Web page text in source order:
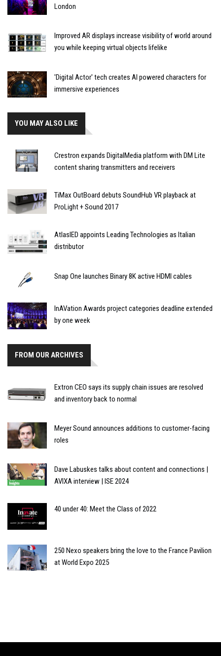
London
Improved AR displays increase visibility of world around
you while keeping virtual objects lifelike
'Digital Actor' tech creates AI powered characters for
immersive experiences
YOU MAY ALSO LIKE
Crestron expands DigitalMedia platform with DM Lite
content sharing transmitters and receivers
TiMax OutBoard debuts SoundHub VR playback at
ProLight + Sound 2017
AtlasIED appoints Leading Technologies as Italian
distributor
Snap One launches Binary 8K active HDMI cables
InAVation Awards project categories deadline extended
by one week
FROM OUR ARCHIVES
Extron CEO says its supply chain issues are resolved
and inventory back to normal
Meyer Sound announces additions to customer-facing
roles
Dave Labuskes talks about content and connections |
AVIXA interview | ISE 2024
40 under 40: Meet the Class of 2022
250 Nexo speakers bring the love to the France Pavilion
at World Expo 2025